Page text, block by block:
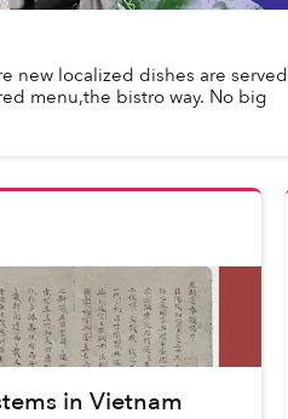
new localized dishes are served
menu,the bistro way. No big
in Vietnam